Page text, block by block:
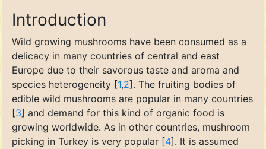
Introduction
Wild growing mushrooms have been consumed as a
delicacy in many countries of central and east
Europe due to their savorous taste and aroma and
species heterogeneity [1,2]. The fruiting bodies of
edible wild mushrooms are popular in many countries
[3] and demand for this kind of organic food is
growing worldwide. As in other countries, mushroom
picking in Turkey is very popular [4]. It is assumed